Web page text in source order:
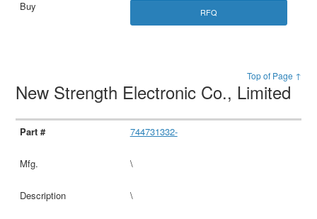
RFQ
Top of Page ↑
New Strength Electronic Co., Limited
744731332-
\
\